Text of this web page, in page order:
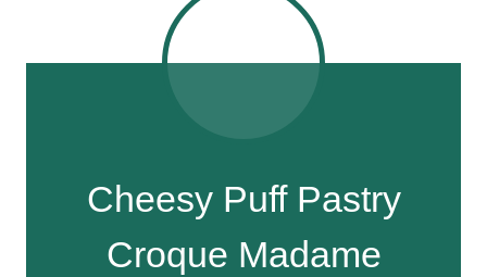
Cheesy Puff Pastry
Croque Madame